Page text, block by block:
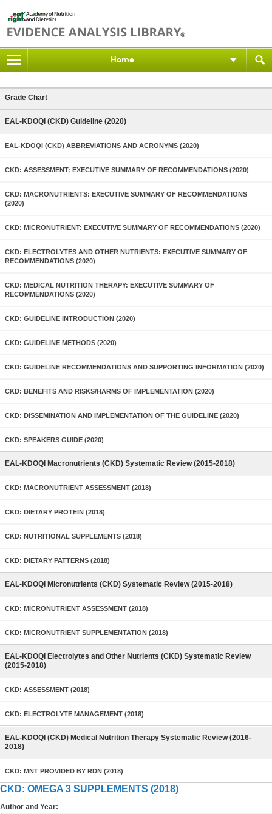
Home
Grade Chart
EAL-KDOQI (CKD) Guideline (2020)
EAL-KDOQI (CKD) ABBREVIATIONS AND ACRONYMS (2020)
CKD: ASSESSMENT: EXECUTIVE SUMMARY OF RECOMMENDATIONS (2020)
CKD: MACRONUTRIENTS: EXECUTIVE SUMMARY OF RECOMMENDATIONS
(2020)
CKD: MICRONUTRIENT: EXECUTIVE SUMMARY OF RECOMMENDATIONS (2020)
CKD: ELECTROLYTES AND OTHER NUTRIENTS: EXECUTIVE SUMMARY OF
RECOMMENDATIONS (2020)
CKD: MEDICAL NUTRITION THERAPY: EXECUTIVE SUMMARY OF
RECOMMENDATIONS (2020)
CKD: GUIDELINE INTRODUCTION (2020)
CKD: GUIDELINE METHODS (2020)
CKD: GUIDELINE RECOMMENDATIONS AND SUPPORTING INFORMATION (2020)
CKD: BENEFITS AND RISKS/HARMS OF IMPLEMENTATION (2020)
CKD: DISSEMINATION AND IMPLEMENTATION OF THE GUIDELINE (2020)
CKD: SPEAKERS GUIDE (2020)
EAL-KDOQI Macronutrients (CKD) Systematic Review (2015-2018)
CKD: MACRONUTRIENT ASSESSMENT (2018)
CKD: DIETARY PROTEIN (2018)
CKD: NUTRITIONAL SUPPLEMENTS (2018)
CKD: DIETARY PATTERNS (2018)
EAL-KDOQI Micronutrients (CKD) Systematic Review (2015-2018)
CKD: MICRONUTRIENT ASSESSMENT (2018)
CKD: MICRONUTRIENT SUPPLEMENTATION (2018)
EAL-KDOQI Electrolytes and Other Nutrients (CKD) Systematic Review
(2015-2018)
CKD: ASSESSMENT (2018)
CKD: ELECTROLYTE MANAGEMENT (2018)
EAL-KDOQI (CKD) Medical Nutrition Therapy Systematic Review (2016-
2018)
CKD: MNT PROVIDED BY RDN (2018)
CKD: OMEGA 3 SUPPLEMENTS (2018)
Author and Year: